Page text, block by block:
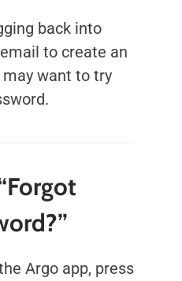
Now
back into
to create an
want to try
Argo app, press